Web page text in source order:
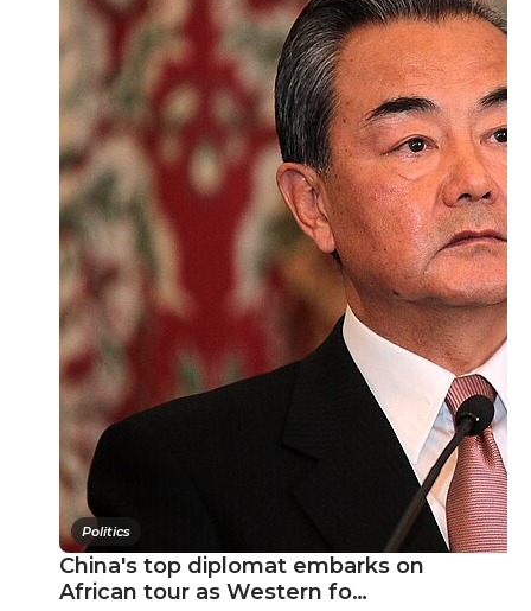
Politics
China's top diplomat embarks on
African tour as Western fo…